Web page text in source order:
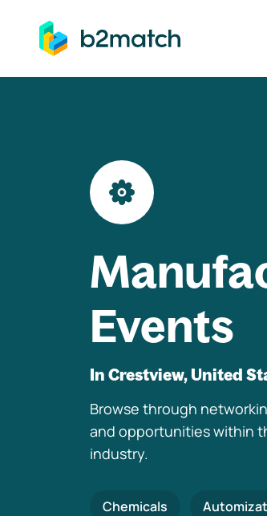
to main content
Events
In Crestview, United
Browse through
and opportunities within
industry.
Chemicals